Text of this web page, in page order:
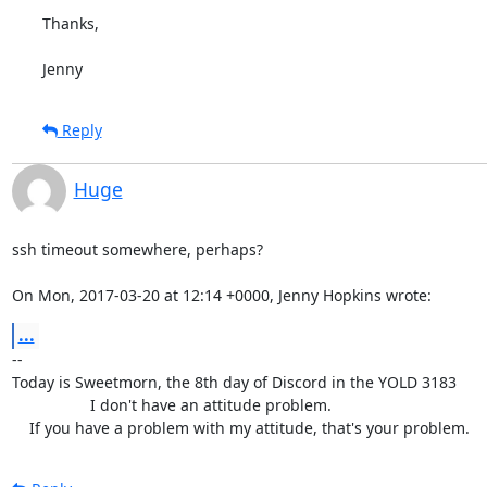
Thanks,
Jenny
Reply
Huge
ssh timeout somewhere, perhaps?
On Mon, 2017-03-20 at 12:14 +0000, Jenny Hopkins wrote:
...
--
Today is Sweetmorn, the 8th day of Discord in the YOLD 3183
    If you have a problem with my attitude, that's your problem.